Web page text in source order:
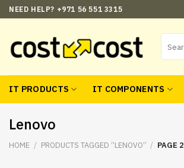
Skip
to
NEED HELP? +971 56 551 3315
for:
IT PRODUCTS IT COMPONENTS
Lenovo
HOME / PRODUCTS TAGGED “LENOVO” / PAGE 2